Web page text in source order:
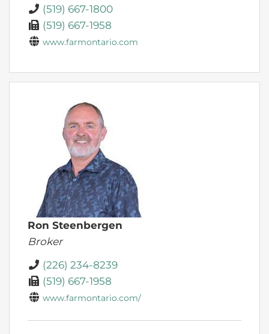
(519) 667-1800
(519) 667-1958
www.farmontario.com
Ron Steenbergen
Broker
(226) 234-8239
(519) 667-1958
www.farmontario.com/